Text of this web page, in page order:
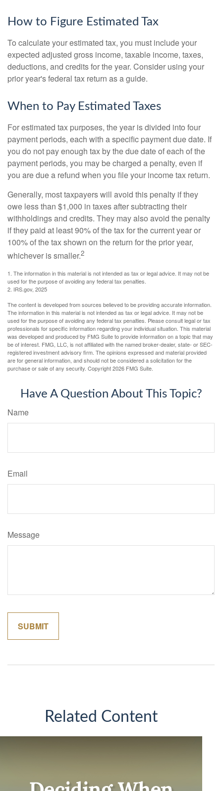
How to Figure Estimated Tax
To calculate your estimated tax, you must include your
expected adjusted gross income, taxable income, taxes,
deductions, and credits for the year. Consider using your
prior year's federal tax return as a guide.
When to Pay Estimated Taxes
For estimated tax purposes, the year is divided into four
payment periods, each with a specific payment due date. If
you do not pay enough tax by the due date of each of the
payment periods, you may be charged a penalty, even if
you are due a refund when you file your income tax return.
Generally, most taxpayers will avoid this penalty if they
owe less than $1,000 in taxes after subtracting their
withholdings and credits. They may also avoid the penalty
if they paid at least 90% of the tax for the current year or
100% of the tax shown on the return for the prior year,
whichever is smaller.2
1. The information in this material is not intended as tax or legal advice. It may not be
used for the purpose of avoiding any federal tax penalties.
2. IRS.gov, 2025
The content is developed from sources believed to be providing accurate information.
The information in this material is not intended as tax or legal advice. It may not be
used for the purpose of avoiding any federal tax penalties. Please consult legal or tax
professionals for specific information regarding your individual situation. This material
was developed and produced by FMG Suite to provide information on a topic that may
be of interest. FMG, LLC, is not affiliated with the named broker-dealer, state- or SEC-
registered investment advisory firm. The opinions expressed and material provided
are for general information, and should not be considered a solicitation for the
purchase or sale of any security. Copyright2026 FMG Suite.
Have A Question About This Topic?
Name
Email
Message
Related Content